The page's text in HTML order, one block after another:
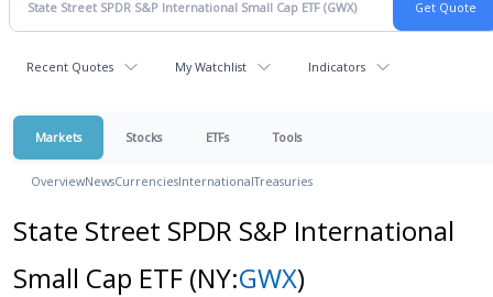
Recent Quotes My Watchlist Indicators
Markets Stocks ETFs Tools
OverviewNewsCurrenciesInternationalTreasuries
State Street SPDR S&P International
Small Cap ETF (NY:GWX)